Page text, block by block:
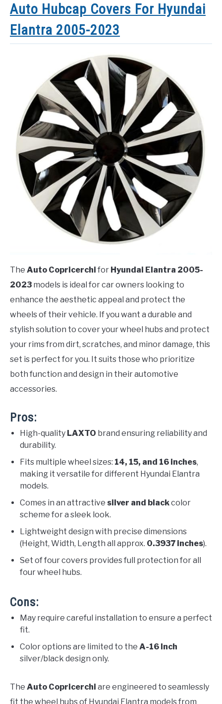
Auto Hubcap Covers For Hyundai
Elantra 2005-2023
The Auto Copricerchi for Hyundai Elantra 2005-
2023 models is ideal for car owners looking to
enhance the aesthetic appeal and protect the
wheels of their vehicle. If you want a durable and
stylish solution to cover your wheel hubs and protect
your rims from dirt, scratches, and minor damage, this
set is perfect for you. It suits those who prioritize
both function and design in their automotive
accessories.
Pros:
High-quality LAXTO brand ensuring reliability and
durability.
Fits multiple wheel sizes: 14, 15, and 16 inches,
making it versatile for different Hyundai Elantra
models.
Comes in an attractive silver and blackcolor
scheme for a sleek look.
Lightweight design with precise dimensions
(Height, Width, Length all approx. 0.3937 inches).
Set of four covers provides full protection for all
four wheel hubs.
Cons:
May require careful installation to ensure a perfect
fit.
Color options are limited to the A-16 Inch
silver/black design only.
The Auto Copricerchi are engineered to seamlessly
fit the wheel hubs of Hyundai Elantra models from